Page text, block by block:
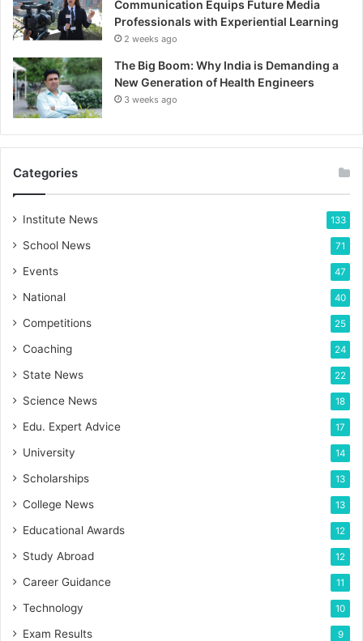
Communication Equips Future Media
Professionals with Experiential Learning
2 weeks ago
The Big Boom: Why India is Demanding a
New Generation of Health Engineers
3 weeks ago
Categories
Institute News 133
School News 71
Events 47
National 40
Competitions 25
Coaching 24
State News 22
Science News 18
Edu. Expert Advice 17
University 14
Scholarships 13
College News 13
Educational Awards 12
Study Abroad 12
Career Guidance 11
Technology 10
Exam Results 9